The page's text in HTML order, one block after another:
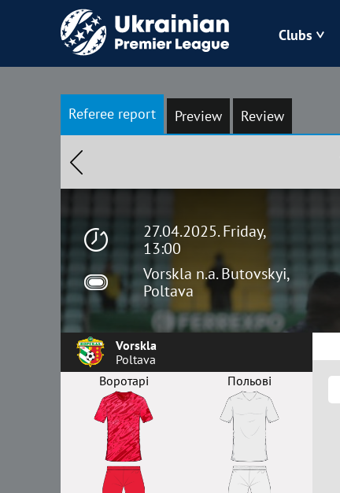
Clubs
Zorya
Referee report Preview Review
27.04.2025. Friday,
13:00
Vorskla n.a. Butovskyi,
Poltava
Vorskla
Poltava
Воротарі
Польові